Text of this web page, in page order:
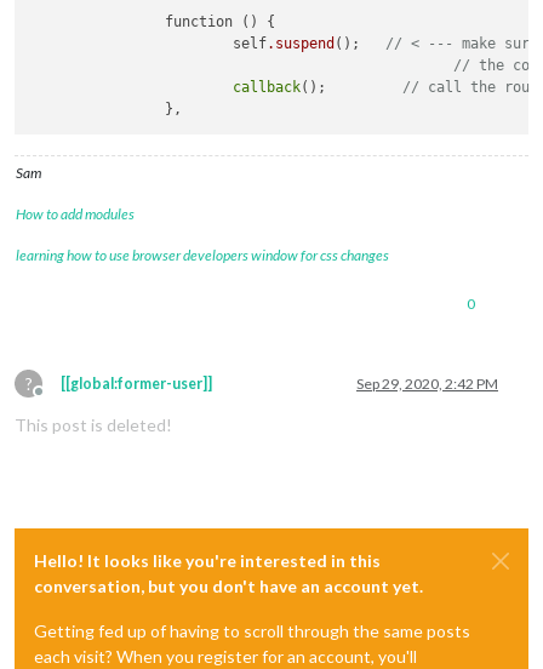
			self
.suspend (); // < --- make
// the
callback(); // call the
Sam
How to add modules
learning how to use browser developers window for css changes
0
?
Offline
[[global:former-user]] Sep 29, 2020, 2:42 PM
This post is deleted!
Hello! It looks like you're interested in this
conversation, but you don't have an account yet.
Getting fed up of having to scroll through the same posts
each visit? When you register for an account, you'll